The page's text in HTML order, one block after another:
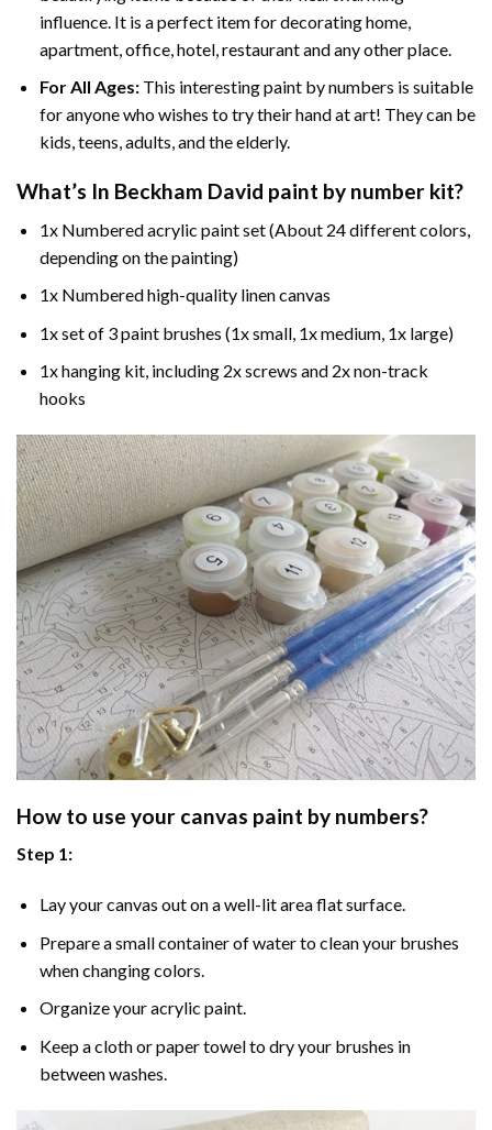
influence. It is a perfect item for decorating home,
apartment, office, hotel, restaurant and any other place.
For All Ages:This interestingpaint by numbers is suitable
for anyone who wishes to try their hand at art! They can be
kids, teens, adults, and the elderly.
What’s In Beckham David paint by number kit?
1x Numbered acrylic paint set (About 24 different colors,
depending on the painting)
1x Numbered high-quality linen canvas
1x set of 3 paint brushes (1x small, 1x medium, 1x large)
1x hanging kit, including 2x screws and 2x non-track
hooks
How to use your canvas paint by numbers?
Step 1:
Lay your canvas out on a well-lit area flat surface.
Prepare a small container of water to clean your brushes
when changing colors.
Organize your acrylic paint.
Keep a cloth or paper towel to dry your brushes in
between washes.